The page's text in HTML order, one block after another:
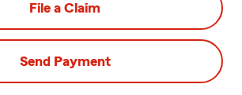
File a Claim
Send Payment